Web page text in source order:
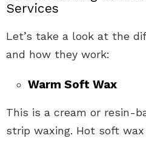
Services
Let’s take a look at the
and how they work:
Warm Soft Wax
This is a cream or resin-
strip waxing. Hot soft